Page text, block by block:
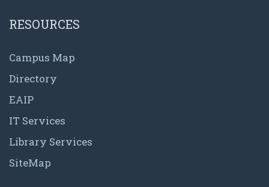
RESOURCES
Campus Map
Directory
EAIP
IT Services
Library Services
SiteMap